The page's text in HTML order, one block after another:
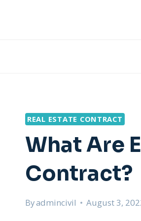
REAL ESTATE CONTRACT
What Are
Contract?
Byadmincivil August 3,